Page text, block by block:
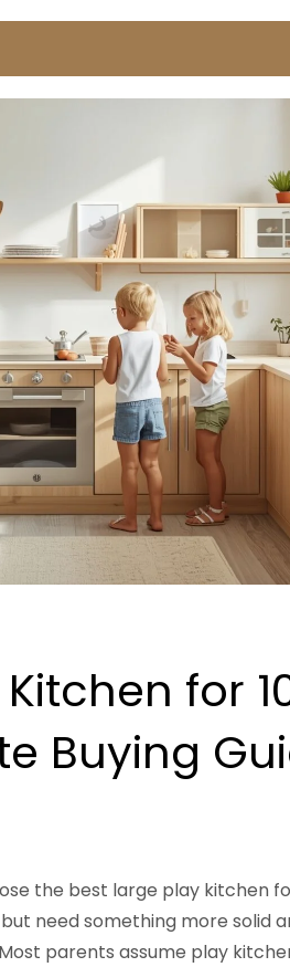
for
Buying
the best large play kitchen
need something more solid
parents assume play